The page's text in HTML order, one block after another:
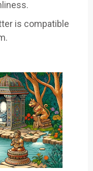
is compatible